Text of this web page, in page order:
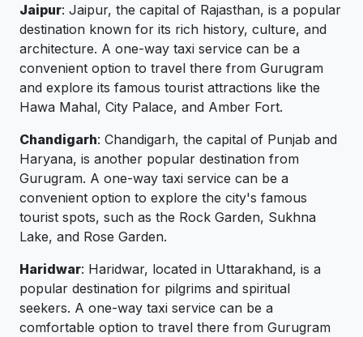
Jaipur: Jaipur, the capital of Rajasthan, is a popular
destination known for its rich history, culture, and
architecture. A one-way taxi service can be a
convenient option to travel there from Gurugram
and explore its famous tourist attractions like the
Hawa Mahal, City Palace, and Amber Fort.
Chandigarh: Chandigarh, the capital of Punjab and
Haryana, is another popular destination from
Gurugram. A one-way taxi service can be a
convenient option to explore the city's famous
tourist spots, such as the Rock Garden, Sukhna
Lake, and Rose Garden.
Haridwar: Haridwar, located in Uttarakhand, is a
popular destination for pilgrims and spiritual
seekers. A one-way taxi service can be a
comfortable option to travel there from Gurugram